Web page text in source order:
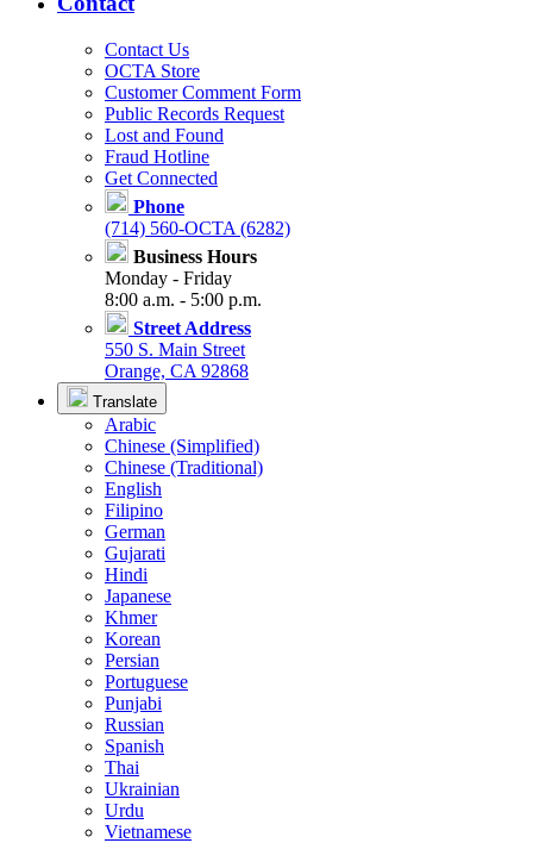
Contact Us
OCTA Store
Customer Comment Form
Public Records Request
Lost and Found
Fraud Hotline
Get Connected
Phone
(714) 560-OCTA (6282)
Business Hours
Monday - Friday
8:00 a.m. - 5:00 p.m.
Street Address
550 S. Main Street
Orange, CA 92868
Translate
Arabic
Chinese (Simplified)
Chinese (Traditional)
English
Filipino
German
Gujarati
Hindi
Japanese
Khmer
Korean
Persian
Portuguese
Punjabi
Russian
Spanish
Thai
Ukrainian
Urdu
Vietnamese